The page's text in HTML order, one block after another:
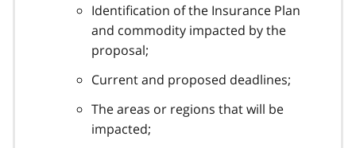
Identification of the Insurance Plan
and commodity impacted by the
proposal;
Current and proposed deadlines;
The areas or regions that will be
impacted;